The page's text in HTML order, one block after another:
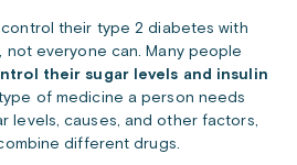
their type 2 diabetes with
everyone can. Many people
their sugar levels and insulin
of medicine a person needs
levels, causes, and other factors,
different drugs.